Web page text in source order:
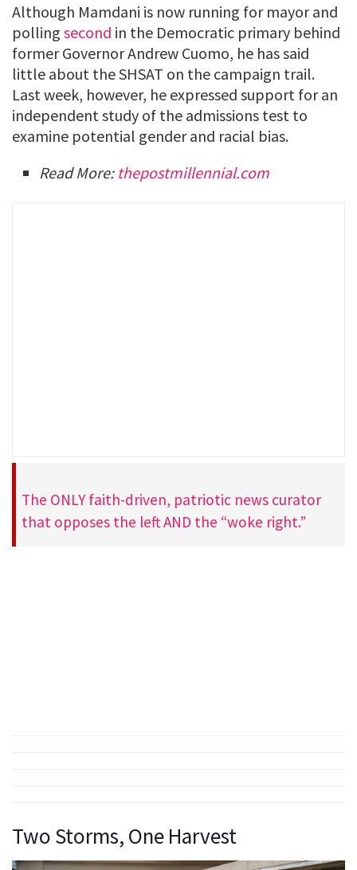
Although Mamdani is now running for mayor and
polling second in the Democratic primary behind
former Governor Andrew Cuomo, he has said
little about the SHSAT on the campaign trail.
Last week, however, he expressed support for an
independent study of the admissions test to
examine potential gender and racial bias.
Read More: thepostmillennial.com
The ONLY faith-driven, patriotic news curator
that opposes the left AND the “woke right.”
Two Storms, One Harvest